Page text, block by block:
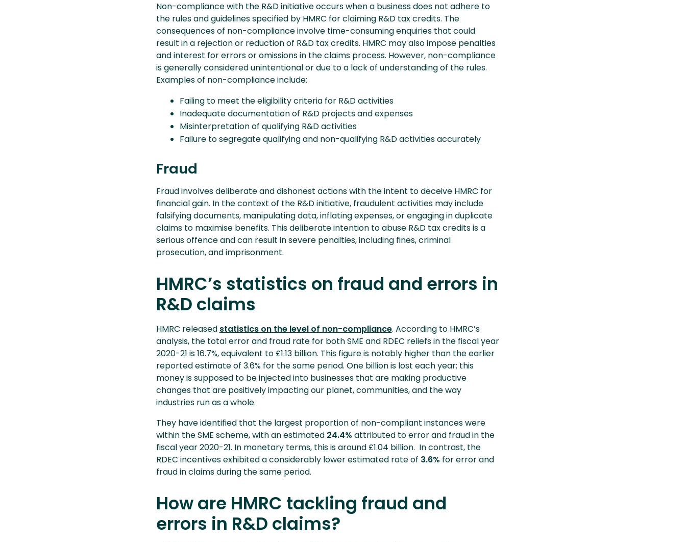
Non-compliance with the R&D initiative occurs when a business does not adhere to
the rules and guidelines specified by HMRC for claiming R&D tax credits. The
consequences of non-compliance involve time-consuming enquiries that could
result in a rejection or reduction of R&D tax credits. HMRC may also impose penalties
and interest for errors or omissions in the claims process. However, non-compliance
is generally considered unintentional or due to a lack of understanding of the rules.
Examples of non-compliance include:
Failing to meet the eligibility criteria for R&D activities
Inadequate documentation of R&D projects and expenses
Misinterpretation of qualifying R&D activities
Failure to segregate qualifying and non-qualifying R&D activities accurately
Fraud
Fraud involves deliberate and dishonest actions with the intent to deceive HMRC for
financial gain. In the context of the R&D initiative, fraudulent activities may include
falsifying documents, manipulating data, inflating expenses, or engaging in duplicate
claims to maximise benefits. This deliberate intention to abuse R&D tax credits is a
serious offence and can result in severe penalties, including fines, criminal
prosecution, and imprisonment.
HMRC’s statistics on fraud and errors in
R&D claims
HMRC released statistics on the level of non-compliance. According to HMRC’s
analysis, the total error and fraud rate for both SME and RDEC reliefs in the fiscal year
2020-21 is 16.7%, equivalent to £1.13 billion. This figure is notably higher than the earlier
reported estimate of 3.6% for the same period. One billion is lost each year; this
money is supposed to be injected into businesses that are making productive
changes that are positively impacting our planet, communities, and the way
industries run as a whole.
They have identified that the largest proportion of non-compliant instances were
within the SME scheme, with an estimated 24.4% attributed to error and fraud in the
fiscal year 2020-21. In monetary terms, this is around £1.04 billion. In contrast, the
RDEC incentives exhibited a considerably lower estimated rate of 3.6% for error and
fraud in claims during the same period.
How are HMRC tackling fraud and
errors in R&D claims?